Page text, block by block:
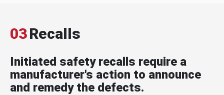
03Recalls
Initiated safety recalls require a
manufacturer's action to announce
and remedy the defects.